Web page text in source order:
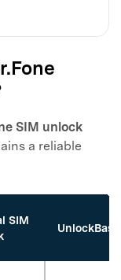
SIM unlock
a reliable
SIM
UnlockBase